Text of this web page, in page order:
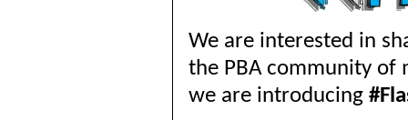
We are interested in
the PBA community of
we are introducing